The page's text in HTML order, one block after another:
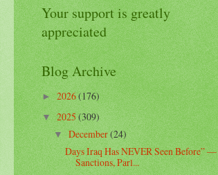
Your support is greatly
appreciated
Blog Archive
►2026(176)
▼2025(309)
▼December(24)
Days Iraq Has NEVER Seen Before” —
Sanctions, Parl...